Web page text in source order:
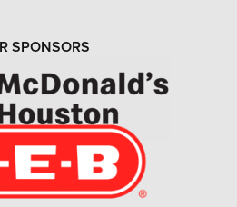
SPONSORS